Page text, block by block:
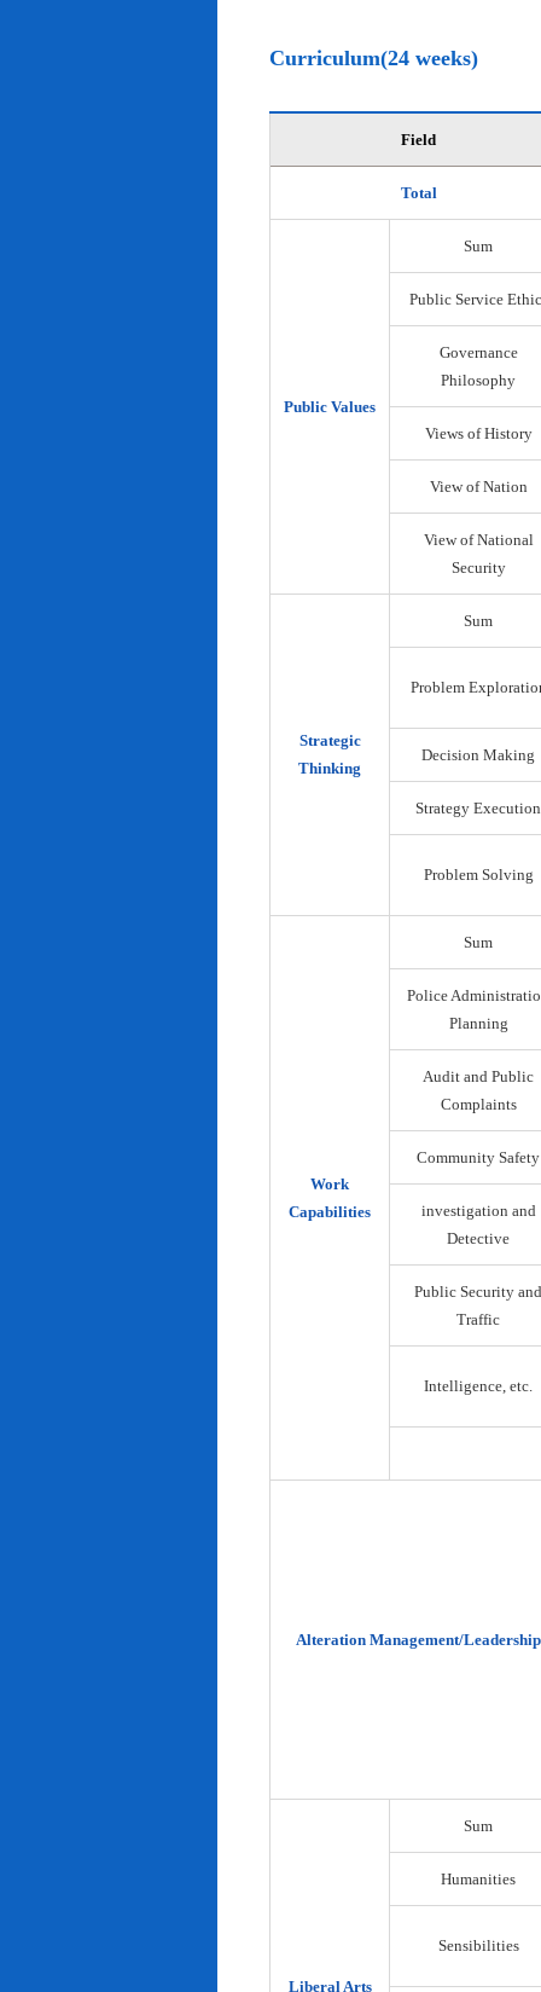
Curriculum(24 weeks)
Field
Total
Public Values
Sum
Public Service
Governance
Philosophy
Views of History
View of Nation
View of National
Security
Strategic
Thinking
Sum
Problem
Decision Making
Strategy Execution
Problem Solving
Work
Capabilities
Sum
Police
Planning
Audit and Public
Complaints
Community Safety
investigation and
Detective
Public Security and
Traffic
Intelligence, etc.
Alteration Management/Leadership
Liberal Arts
Sum
Humanities
Sensibilities